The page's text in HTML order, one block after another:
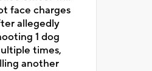
face charges
allegedly
1 dog
times,
another